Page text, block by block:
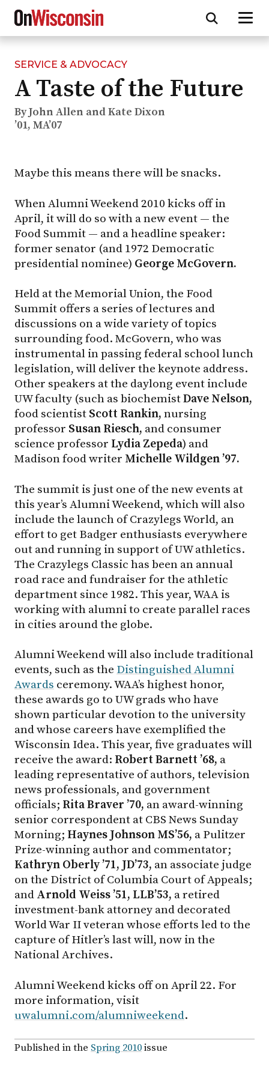
Skip
main
content
SERVICE & ADVOCACY
A Taste of the Future
By John Allen and Kate Dixon
’01, MA’07
Maybe this means there will be snacks.
When Alumni Weekend 2010 kicks off in
April, it will do so with a new event — the
Food Summit — and a headline speaker:
former senator (and 1972 Democratic
presidential nominee) George McGovern.
Held at the Memorial Union, the Food
Summit offers a series of lectures and
discussions on a wide variety of topics
surrounding food. McGovern, who was
instrumental in passing federal school lunch
legislation, will deliver the keynote address.
Other speakers at the daylong event include
UW faculty (such as biochemistDave Nelson,
food scientist Scott Rankin, nursing
professor Susan Riesch, and consumer
science professor Lydia Zepeda) and
Madison food writer Michelle Wildgen ’97.
The summit is just one of the new events at
this year’s Alumni Weekend, which will also
include the launch of Crazylegs World, an
effort to get Badger enthusiasts everywhere
out and running in support of UW athletics.
The Crazylegs Classic has been an annual
road race and fundraiser for the athletic
department since 1982. This year, WAA is
working with alumni to create parallel races
in cities around the globe.
Alumni Weekend will also include traditional
events, such as the Distinguished Alumni
Awards ceremony. WAA’s highest honor,
these awards go to UW grads who have
shown particular devotion to the university
and whose careers have exemplified the
Wisconsin Idea. This year, five graduates will
receive the award: Robert Barnett ’68, a
leading representative of authors, television
news professionals, and government
officials; Rita Braver ’70, an award-winning
senior correspondent at CBS News Sunday
Morning; Haynes Johnson MS’56, a Pulitzer
Prize-winning author and commentator;
Kathryn Oberly ’71, JD’73, an associate judge
on the District of Columbia Court of Appeals;
and Arnold Weiss ’51, LLB’53, a retired
investment-bank attorney and decorated
World War II veteran whose efforts led to the
capture of Hitler’s last will, now in the
National Archives.
Alumni Weekend kicks off on April 22. For
more information, visit
uwalumni.com/alumniweekend.
Published in the Spring 2010issue